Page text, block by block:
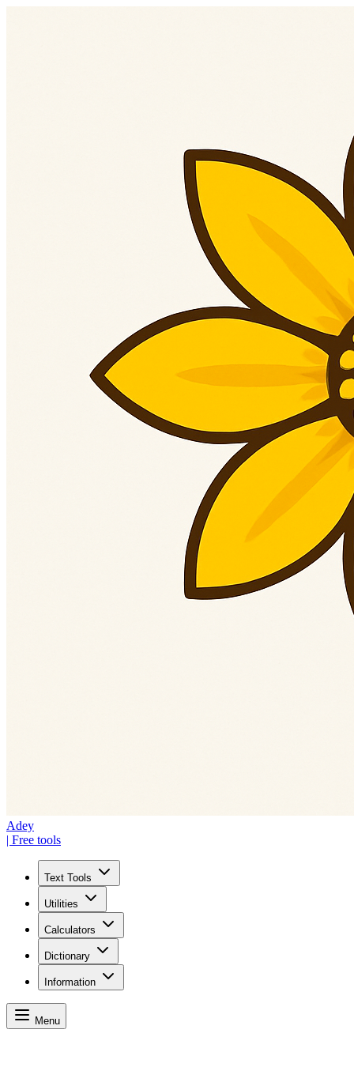
Adey
| Free tools
Text Tools
Utilities
Calculators
Dictionary
Information
Menu